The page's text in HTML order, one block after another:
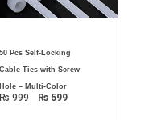
50 Pcs Self-Locking
Cable Ties with Screw
Hole – Multi-Color
999
price
was:
₨ 999.
₨599
price
is:
₨ 599.